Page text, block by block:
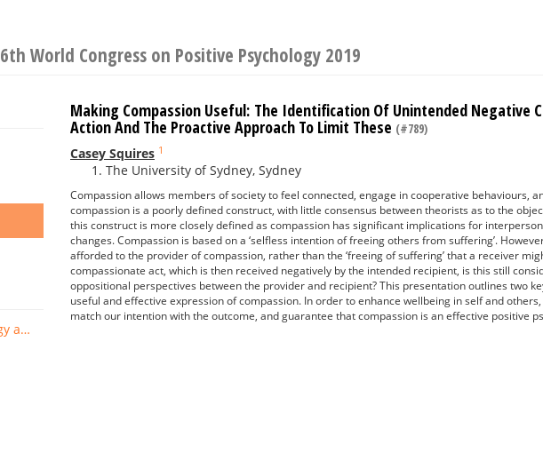
6th World Congress on Positive Psychology 2019
Body and Brain: Biology, Methodology and Basic Science
Making Compassion Useful: The Identification Of Unintended Negative
Action And The Proactive Approach To Limit These (#789)
Casey Squires 1
The University of Sydney, Sydney
Compassion allows members of society to feel connected, engage in cooperative behaviours,
compassion is a poorly defined construct, with little consensus between theorists as to the
this construct is more closely defined as compassion has significant implications for
changes. Compassion is based on a ‘selfless intention of freeing others from suffering’.
afforded to the provider of compassion, rather than the ‘freeing of suffering’ that a receiver
compassionate act, which is then received negatively by the intended recipient, is this still
oppositional perspectives between the provider and recipient? This presentation outlines two
useful and effective expression of compassion. In order to enhance wellbeing in self and
match our intention with the outcome, and guarantee that compassion is an effective positive